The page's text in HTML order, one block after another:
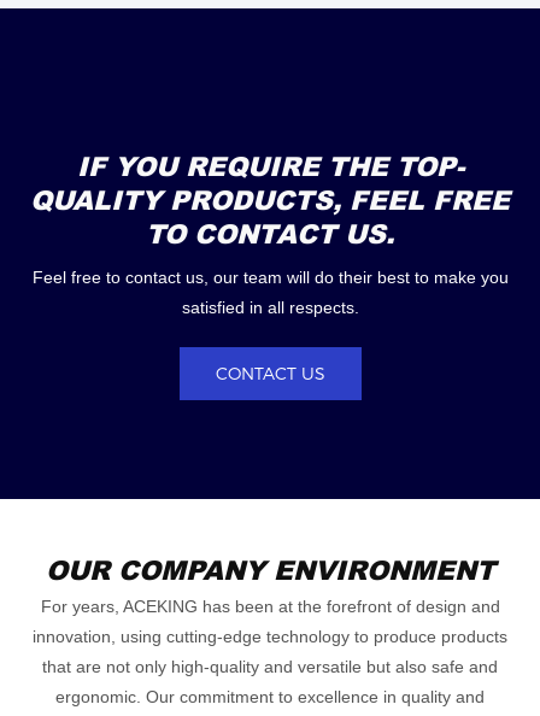
IF YOU REQUIRE THE TOP-
QUALITY PRODUCTS, FEEL FREE
TO CONTACT US.
Feel free to contact us, our team will do their best to make you
satisfied in all respects.
CONTACT US
OUR COMPANY ENVIRONMENT
For years, ACEKING has been at the forefront of design and
innovation, using cutting-edge technology to produce products
that are not only high-quality and versatile but also safe and
ergonomic. Our commitment to excellence in quality and